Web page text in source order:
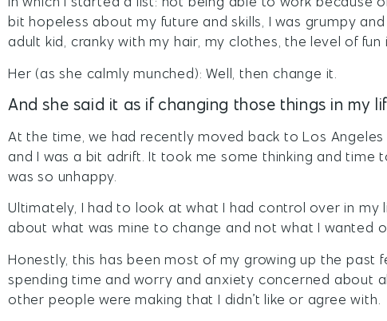
bit hopeless about my future and skills, I was grumpy
adult kid, cranky with my hair, my clothes, the level of fun
Her (as she calmly munched): Well, then change it.
And she said it as if changing those things in my
At the time, we had recently moved back to Los
and I was a bit adrift. It took me some thinking and time
was so unhappy.
Ultimately, I had to look at what I had control over in my
about what was mine to change and not what I wanted
Honestly, this has been most of my growing up the past
spending time and worry and anxiety concerned about
other people were making that I didn’t like or agree with.